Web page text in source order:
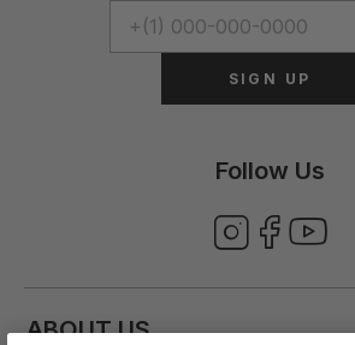
SIGN UP
Follow Us
ABOUT US